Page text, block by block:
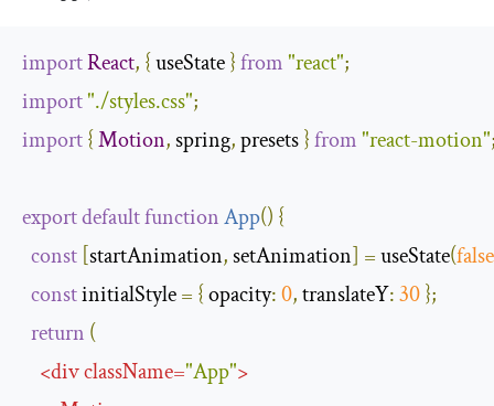
importReact, { useState }from"react";
import"./styles.css";
import{Motion, spring, presets }from"react-motion"
exportdefaultfunctionApp() {
const [startAnimation, setAnimation] = useState(false
const initialStyle = {opacity:0,translateY:30};
return (
<divclassName="App">